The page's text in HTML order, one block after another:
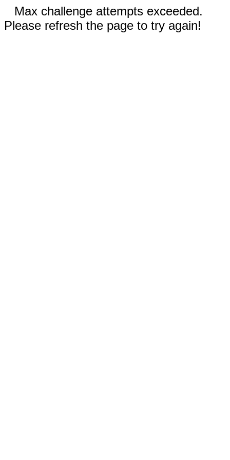
Max challenge attempts exceeded.
Please refresh the page to try again!